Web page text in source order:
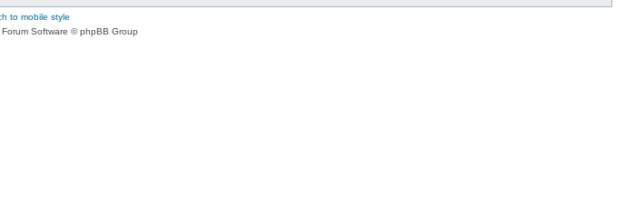
to mobile style
Software © phpBB Group